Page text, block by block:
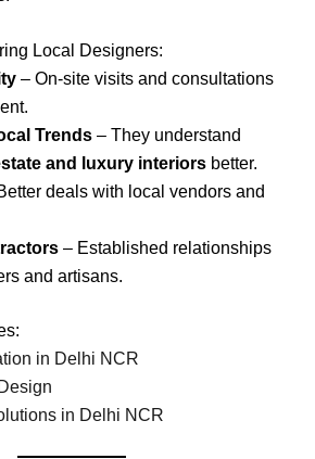
Local Designers:
– On-site visits and consultations
Trends – They understand
and luxury interiors better.
deals with local vendors and
– Established relationships
and artisans.
in Delhi NCR
in Delhi NCR